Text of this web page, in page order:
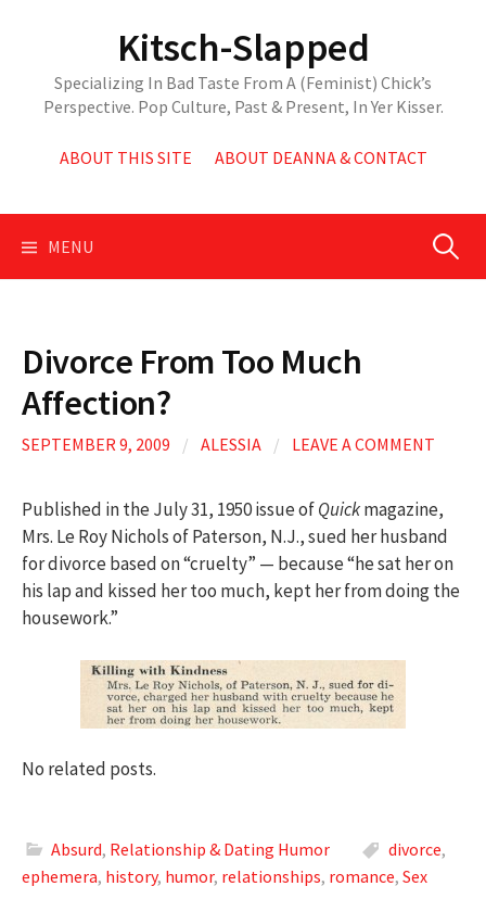
Kitsch-Slapped
Specializing In Bad Taste From A (Feminist) Chick’s
Perspective. Pop Culture, Past & Present, In Yer Kisser.
ABOUT THIS SITE ABOUT DEANNA & CONTACT
MENU Search
Divorce From Too Much
Affection?
SEPTEMBER 9, 2009 / ALESSIA / LEAVE A COMMENT
Published in the July 31, 1950 issue ofQuickmagazine,
Mrs. Le Roy Nichols of Paterson, N.J., sued her husband
for divorce based on “cruelty” — because “he sat her on
his lap and kissed her too much, kept her from doing the
housework.”
No related posts.
Absurd, Relationship & Dating Humor divorce,
ephemera, history, humor, relationships, romance, Sex